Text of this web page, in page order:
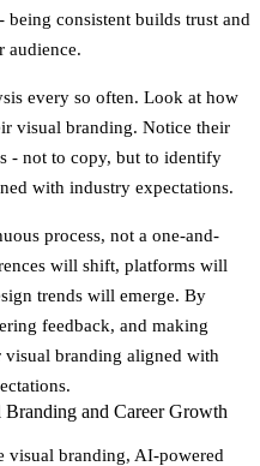
being consistent builds trust and
audience.
every so often. Look at how
visual branding. Notice their
- not to copy, but to identify
with industry expectations.
process, not a one-and-
will shift, platforms will
trends will emerge. By
feedback, and making
visual branding aligned with
and Career Growth
visual branding, AI-powered